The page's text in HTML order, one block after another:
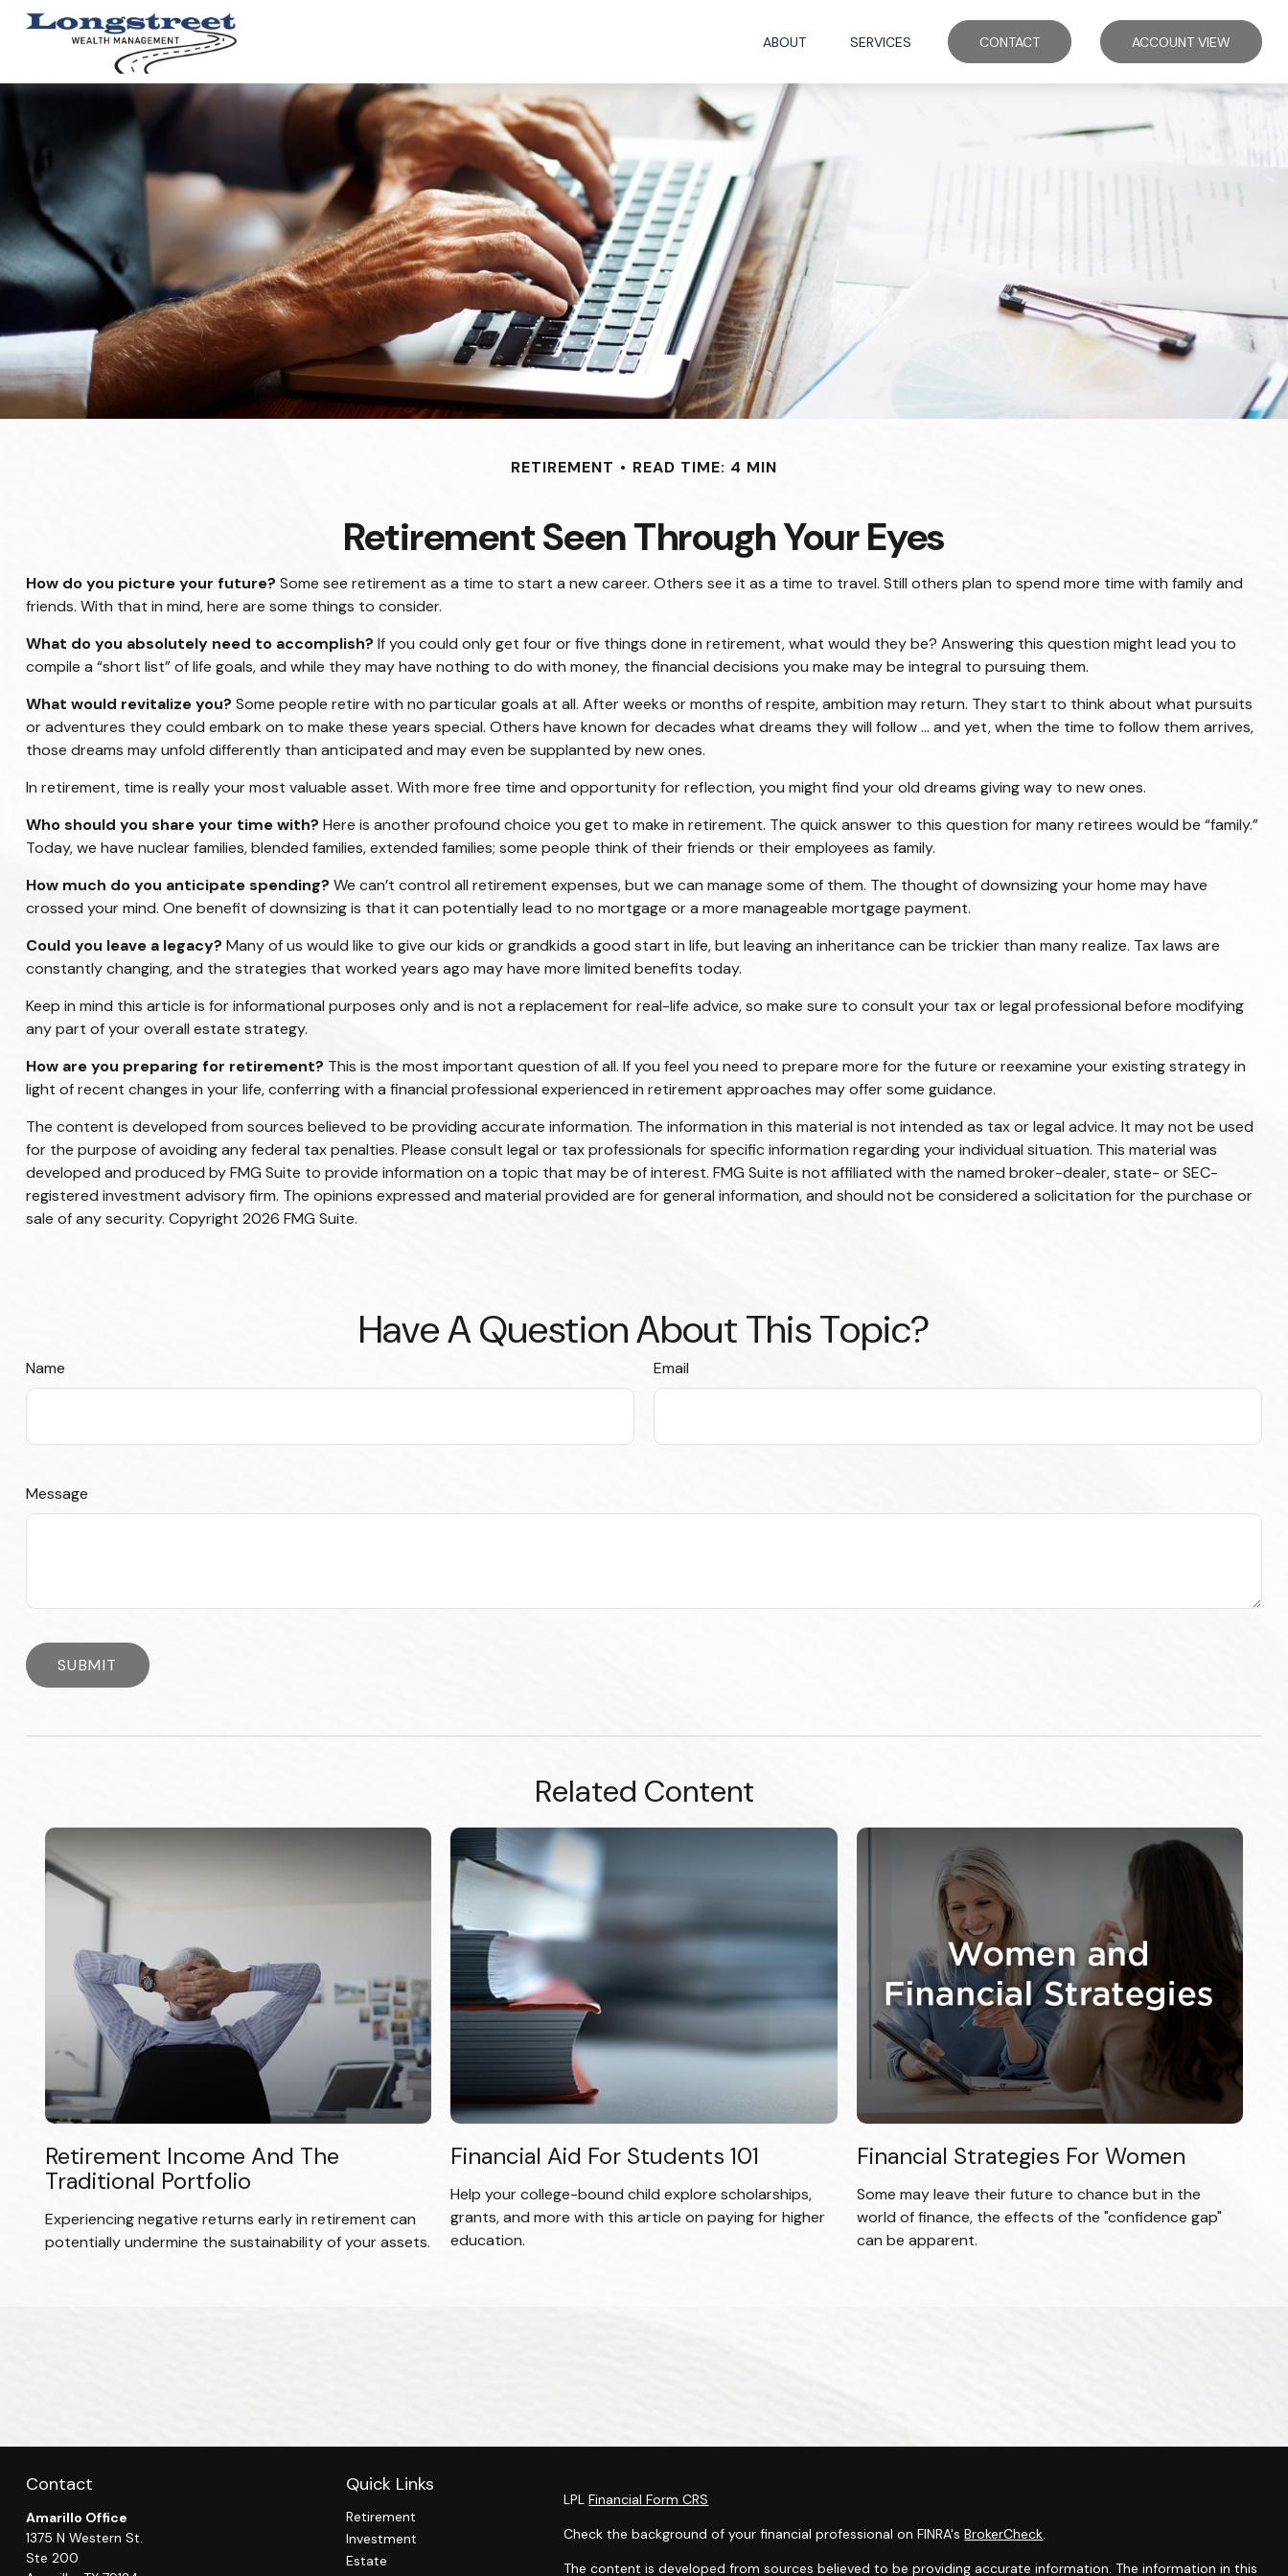
ABOUT SERVICES CONTACT ACCOUNT VIEW
RETIREMENT READ TIME: 4 MIN
Retirement Seen Through Your Eyes
How do you picture your future? Some see retirement as a time to start a new career. Others see it as a time to travel. Still others plan to spend more time with family and
friends. With that in mind, here are some things to consider.
What do you absolutely need to accomplish? If you could only get four or five things done in retirement, what would they be? Answering this question might lead you to
compile a “short list” of life goals, and while they may have nothing to do with money, the financial decisions you make may be integral to pursuing them.
What would revitalize you? Some people retire with no particular goals at all. After weeks or months of respite, ambition may return. They start to think about what pursuits
or adventures they could embark on to make these years special. Others have known for decades what dreams they will follow ... and yet, when the time to follow them arrives,
those dreams may unfold differently than anticipated and may even be supplanted by new ones.
In retirement, time is really your most valuable asset. With more free time and opportunity for reflection, you might find your old dreams giving way to new ones.
Who should you share your time with? Here is another profound choice you get to make in retirement. The quick answer to this question for many retirees would be “family.”
Today, we have nuclear families, blended families, extended families; some people think of their friends or their employees as family.
How much do you anticipate spending? We can’t control all retirement expenses, but we can manage some of them. The thought of downsizing your home may have
crossed your mind. One benefit of downsizing is that it can potentially lead to no mortgage or a more manageable mortgage payment.
Could you leave a legacy? Many of us would like to give our kids or grandkids a good start in life, but leaving an inheritance can be trickier than many realize. Tax laws are
constantly changing, and the strategies that worked years ago may have more limited benefits today.
Keep in mind this article is for informational purposes only and is not a replacement for real-life advice, so make sure to consult your tax or legal professional before modifying
any part of your overall estate strategy.
How are you preparing for retirement? This is the most important question of all. If you feel you need to prepare more for the future or reexamine your existing strategy in
light of recent changes in your life, conferring with a financial professional experienced in retirement approaches may offer some guidance.
The content is developed from sources believed to be providing accurate information. The information in this material is not intended as tax or legal advice. It may not be used
for the purpose of avoiding any federal tax penalties. Please consult legal or tax professionals for specific information regarding your individual situation. This material was
developed and produced by FMG Suite to provide information on a topic that may be of interest. FMG Suite is not affiliated with the named broker-dealer, state- or SEC-
registered investment advisory firm. The opinions expressed and material provided are for general information, and should not be considered a solicitation for the purchase or
sale of any security. Copyright 2026 FMG Suite.
Have A Question About This Topic?
Name Email
Message
Related Content
Retirement Income And The
Traditional Portfolio
Experiencing negative returns early in retirement can
potentially undermine the sustainability of your assets.
Financial Aid For Students 101
Help your college-bound child explore scholarships,
grants, and more with this article on paying for higher
education.
Financial Strategies For Women
Some may leave their future to chance but in the
world of finance, the effects of the "confidence gap"
can be apparent.
Contact
Amarillo Office
1375 N Western St.
Ste 200
Quick Links
Retirement
Investment
Estate
LPLFinancial Form CRS
Check the background of your financial professional on FINRA'sBrokerCheck.
The content is developed from sources believed to be providing accurate information. The information in this